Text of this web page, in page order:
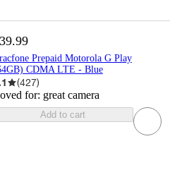
Prepaid Motorola G Play
CDMA LTE - Blue
(427)
for: great camera
Add to cart